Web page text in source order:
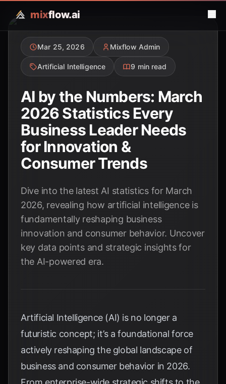
mixflow.ai
Mar 25, 2026 Mixflow Admin
Artificial Intelligence 9 min read
AI by the Numbers: March
2026 Statistics Every
Business Leader Needs
for Innovation &
Consumer Trends
Dive into the latest AI statistics for March
2026, revealing how artificial intelligence is
fundamentally reshaping business
innovation and consumer behavior. Uncover
key data points and strategic insights for
the AI-powered era.
Artificial Intelligence (AI) is no longer a
futuristic concept; it’s a foundational force
actively reshaping the global landscape of
business and consumer behavior in 2026.